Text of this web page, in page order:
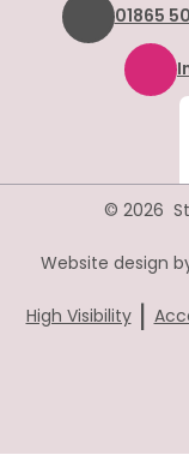
01865
© 2026
Website design
High Visibility |